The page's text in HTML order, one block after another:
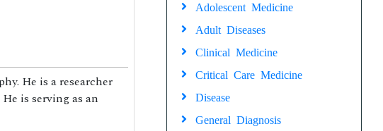
He is a researcher
is serving as an
Adolescent Medicine
Adult Diseases
Clinical Medicine
Critical Care Medicine
Disease
General Diagnosis